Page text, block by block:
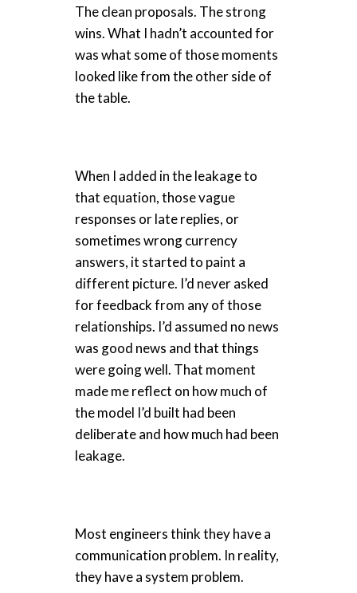
The clean proposals. The strong
wins. What I hadn’t accounted for
was what some of those moments
looked like from the other side of
the table.
When I added in the leakage to
that equation, those vague
responses or late replies, or
sometimes wrong currency
answers, it started to paint a
different picture. I’d never asked
for feedback from any of those
relationships. I’d assumed no news
was good news and that things
were going well. That moment
made me reflect on how much of
the model I’d built had been
deliberate and how much had been
leakage.
Most engineers think they have a
communication problem. In reality,
they have a system problem.